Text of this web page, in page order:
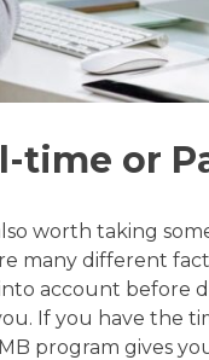
time or
worth taking
many different
account before
If you have the
program gives